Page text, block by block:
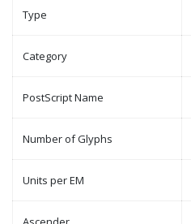
Type
Category
PostScript Name
Number of Glyphs
Units per EM